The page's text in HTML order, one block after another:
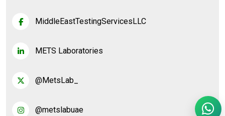
MiddleEastTestingServicesLLC
METS Laboratories
@MetsLab_
@metslabuae